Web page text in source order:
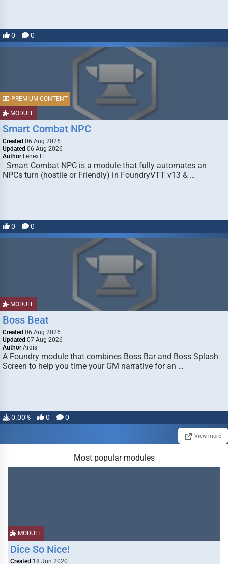
0 0
MODULE
PREMIUM CONTENT
Smart Combat NPC
Created 06 Aug 2026
Updated 06 Aug 2026
Author LenexTL
Smart Combat NPC is a module that fully automates an
NPCs turn (hostile or Friendly) in FoundryVTT v13 & …
0 0
MODULE
Boss Beat
Created 06 Aug 2026
Updated 07 Aug 2026
Author Ardis
A Foundry module that combines Boss Bar and Boss Splash
Screen to help you time your GM narrative for an …
0.00% 0 0
View more
Most popular modules
MODULE
Dice So Nice!
Created 18 Jun 2020